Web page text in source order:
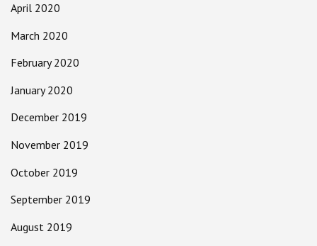
April 2020
March 2020
February 2020
January 2020
December 2019
November 2019
October 2019
September 2019
August 2019